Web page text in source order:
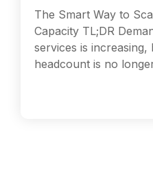
The Smart Way to
Capacity TL;DR
services is
headcount is no